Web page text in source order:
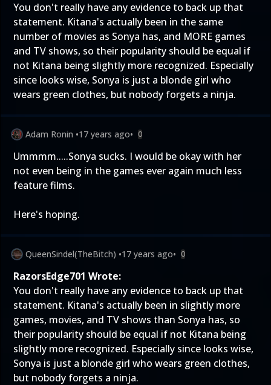
You don't really have any evidence to back up that
statement. Kitana's actually been in the same
number of movies as Sonya has, and MORE games
and TV shows, so their popularity should be equal if
not Kitana being slightly more recognized. Especially
since looks wise, Sonya is just a blonde girl who
wears green clothes, but nobody forgets a ninja.
Adam Ronin •17 years ago• 0
Ummmm.....Sonya sucks. I would be okay with her
not even being in the games ever again much less
feature films.
Here's hoping.
QueenSindel(TheBitch) •17 years ago• 0
RazorsEdge701 Wrote:
You don't really have any evidence to back up that
statement. Kitana's actually been in slightly more
games, movies, and TV shows than Sonya has, so
their popularity should be equal if not Kitana being
slightly more recognized. Especially since looks wise,
Sonya is just a blonde girl who wears green clothes,
but nobody forgets a ninja.